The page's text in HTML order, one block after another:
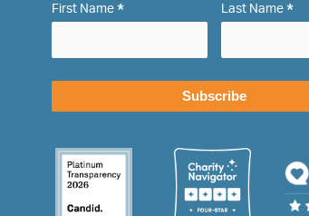
First Name* Last Name *